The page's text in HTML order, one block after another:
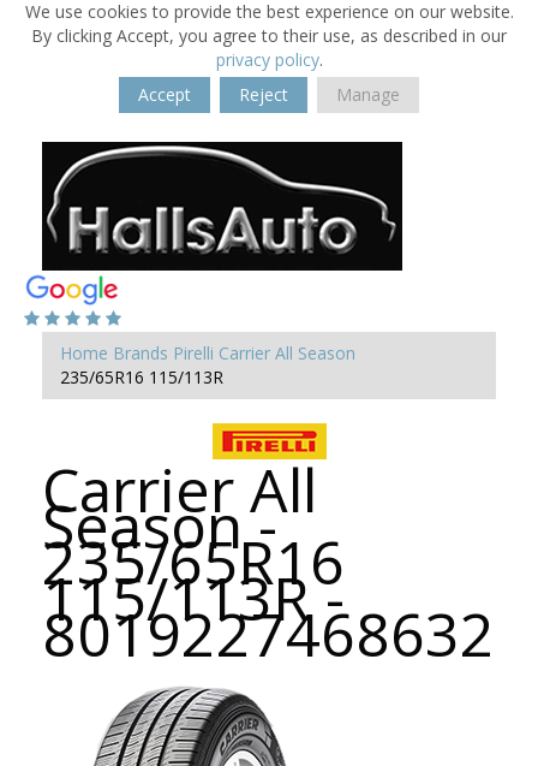
We use cookies to provide the best experience on our website.
By clicking Accept, you agree to their use, as described in our
privacy policy.
Accept
Reject Manage
Home Brands Pirelli Carrier All Season
235/65R16 115/113R
Carrier All
Season -
235/65R16
115/113R -
8019227468632